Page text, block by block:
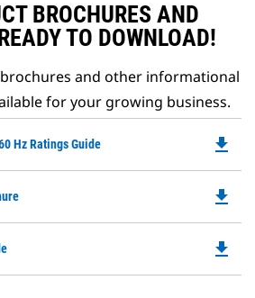
BROCHURES AND
TO DOWNLOAD!
and other informational
for your growing business.
Hz Ratings Guide
a
file_download
a
file_download
file_download